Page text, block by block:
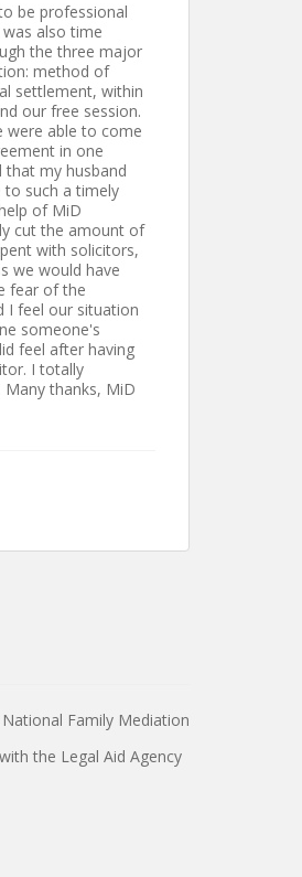
be professional
was also time
the three major
method of
settlement, within
our free session.
were able to come
in one
that my husband
to such a timely
of MiD
cut the amount of
with solicitors,
we would have
fear of the
I feel our situation
someone's
feel after having
I totally
thanks, MiD
Family Mediation
the Legal Aid Agency